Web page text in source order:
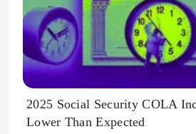
2025 Social Security COLA
Lower Than Expected